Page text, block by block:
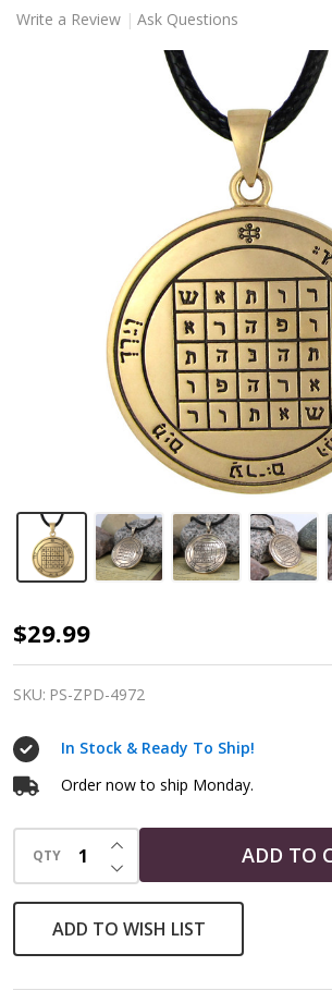
Write a Review Ask Questions
Talisman
for
Protection
2nd
Pentacle
of
Saturn
|
Bronze
Pendant
$29.99
SKU: PS-ZPD-4972
In Stock & Ready To Ship!
Order now to ship Monday.
QTY DECREASE QUANTITY OF
INCREASE QUANTITY OF
ADD TO
ADD TO WISH LIST